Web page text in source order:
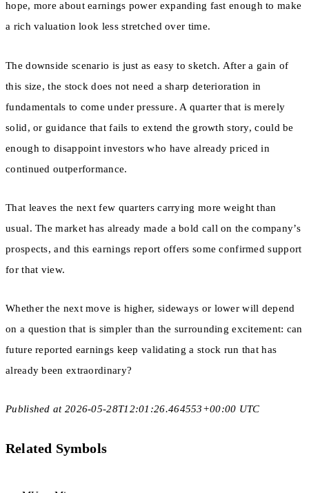
hope, more about earnings power expanding fast enough to make
a rich valuation look less stretched over time.
The downside scenario is just as easy to sketch. After a gain of
this size, the stock does not need a sharp deterioration in
fundamentals to come under pressure. A quarter that is merely
solid, or guidance that fails to extend the growth story, could be
enough to disappoint investors who have already priced in
continued outperformance.
That leaves the next few quarters carrying more weight than
usual. The market has already made a bold call on the company’s
prospects, and this earnings report offers some confirmed support
for that view.
Whether the next move is higher, sideways or lower will depend
on a question that is simpler than the surrounding excitement: can
future reported earnings keep validating a stock run that has
already been extraordinary?
Published at 2026-05-28T12:01:26.464553+00:00 UTC
Related Symbols